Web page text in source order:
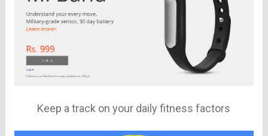
Keep a track on your daily fitness factors